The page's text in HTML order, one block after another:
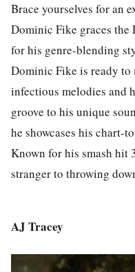
Brace yourselves for an
Dominic Fike graces the
for his genre-blending
Dominic Fike is ready to
infectious melodies and
groove to his unique
he showcases his chart-
Known for his smash hit
stranger to throwing
AJ Tracey